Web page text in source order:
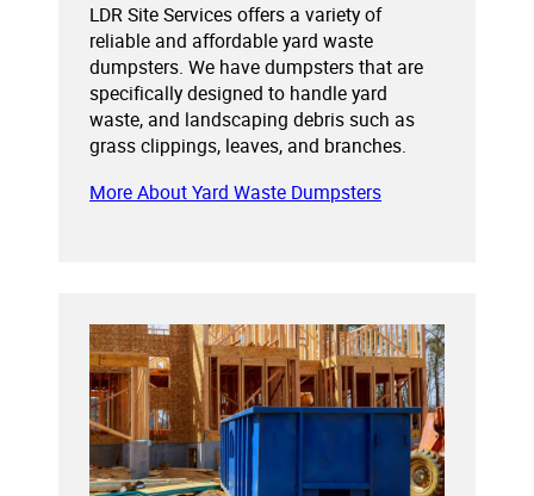
LDR Site Services offers a variety of
reliable and affordable yard waste
dumpsters. We have dumpsters that are
specifically designed to handle yard
waste, and landscaping debris such as
grass clippings, leaves, and branches.
More About Yard Waste Dumpsters